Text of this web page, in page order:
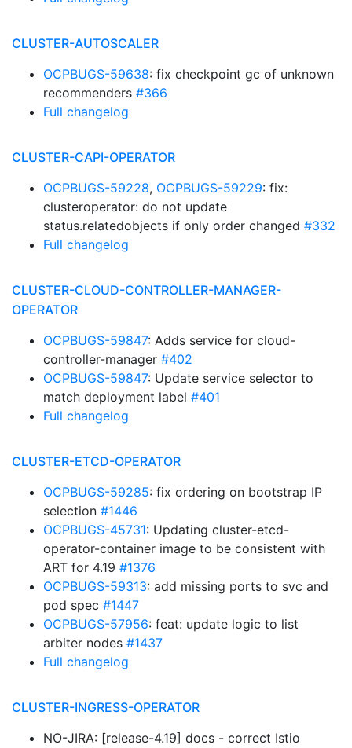
CLUSTER-AUTOSCALER
OCPBUGS-59638: fix checkpoint gc of unknown
recommenders #366
Full changelog
CLUSTER-CAPI-OPERATOR
OCPBUGS-59228, OCPBUGS-59229: fix:
clusteroperator: do not update
status.relatedobjects if only order changed #332
Full changelog
CLUSTER-CLOUD-CONTROLLER-MANAGER-
OPERATOR
OCPBUGS-59847: Adds service for cloud-
controller-manager #402
OCPBUGS-59847: Update service selector to
match deployment label #401
Full changelog
CLUSTER-ETCD-OPERATOR
OCPBUGS-59285: fix ordering on bootstrap IP
selection #1446
OCPBUGS-45731: Updating cluster-etcd-
operator-container image to be consistent with
ART for 4.19 #1376
OCPBUGS-59313: add missing ports to svc and
pod spec #1447
OCPBUGS-57956: feat: update logic to list
arbiter nodes #1437
Full changelog
CLUSTER-INGRESS-OPERATOR
NO-JIRA: [release-4.19] docs - correct Istio